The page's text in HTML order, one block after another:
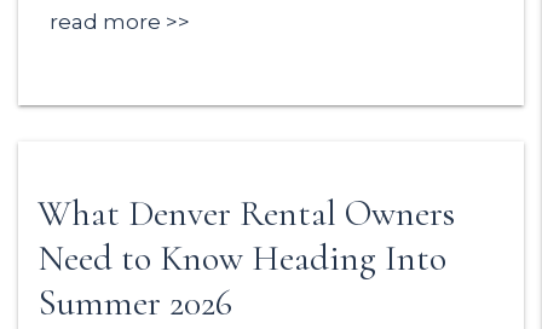
read more
What Denver Rental Owners
Need to Know Heading Into
Summer 2026